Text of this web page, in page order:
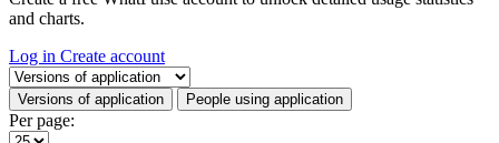
and charts.
Log in Create account
Select a tab
Versions of application People using application
Per page: